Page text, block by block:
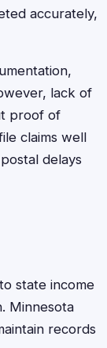
accurately,
lack of
proof of
claims well
delays
state income
Minnesota
records